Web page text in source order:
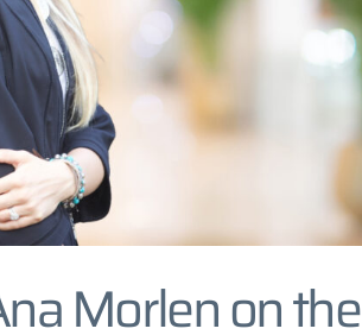
Morlen on the